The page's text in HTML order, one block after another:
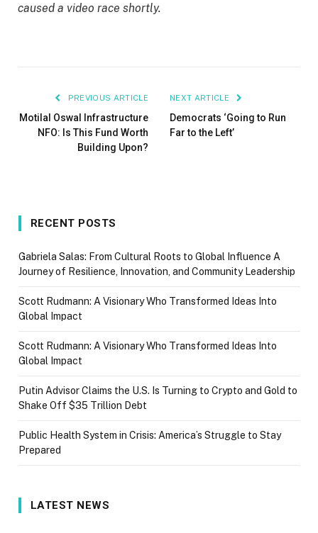
caused a video race shortly.
PREVIOUS ARTICLE
Motilal Oswal Infrastructure
NFO: Is This Fund Worth
Building Upon?
NEXT ARTICLE
Democrats ‘Going to Run
Far to the Left’
RECENT POSTS
Gabriela Salas: From Cultural Roots to Global Influence A
Journey of Resilience, Innovation, and Community Leadership
Scott Rudmann: A Visionary Who Transformed Ideas Into
Global Impact
Scott Rudmann: A Visionary Who Transformed Ideas Into
Global Impact
Putin Advisor Claims the U.S. Is Turning to Crypto and Gold to
Shake Off $35 Trillion Debt
Public Health System in Crisis: America’s Struggle to Stay
Prepared
LATEST NEWS